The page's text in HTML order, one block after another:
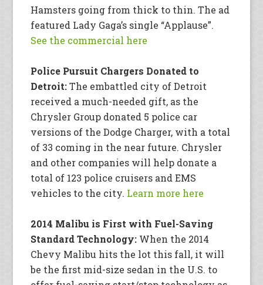
Hamsters going from thick to thin. The ad
featured Lady Gaga’s single “Applause”.
See the commercial here
Police Pursuit Chargers Donated to
Detroit:The embattled city of Detroit
received a much-needed gift, as the
Chrysler Group donated 5 police car
versions of the Dodge Charger, with a total
of 33 coming in the near future. Chrysler
and other companies will help donate a
total of 123 police cruisers and EMS
vehicles to the city. Learn more here
2014 Malibu is First with Fuel-Saving
Standard Technology: When the 2014
Chevy Malibu hits the lot this fall, it will
be the first mid-size sedan in the U.S. to